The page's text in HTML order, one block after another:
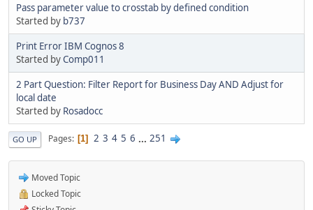
Pass parameter value to crosstab by defined condition
Started by b737
Print Error IBM Cognos 8
Started byComp011
2 Part Question: Filter Report for Business Day AND Adjust for
local date
Started by Rosadocc
GO UP Pages 1 2 3 4 5 6 ... 251
Moved Topic
Locked Topic